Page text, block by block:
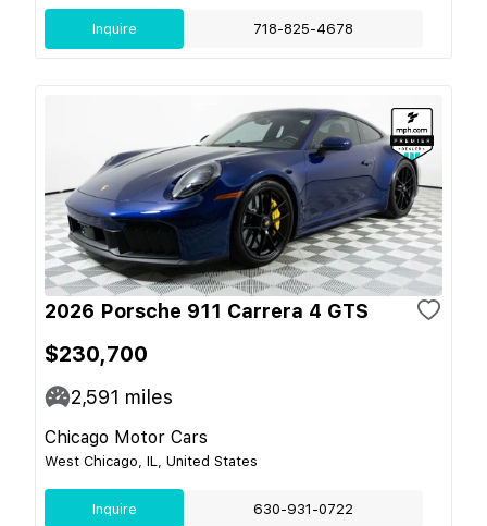
Inquire 718-825-4678
2026 Porsche 911 Carrera 4 GTS
$230,700
2,591 miles
Chicago Motor Cars
West Chicago, IL, United States
Inquire 630-931-0722